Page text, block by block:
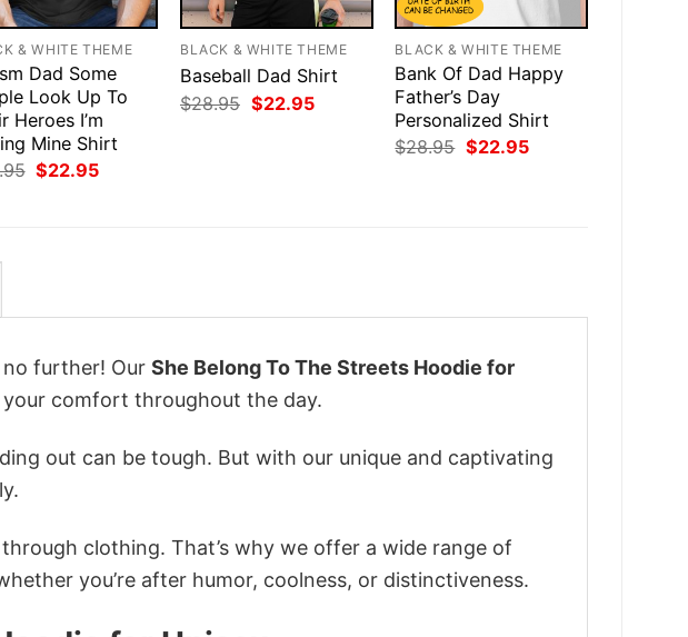
& WHITE THEME
Dad Some
Look Up To
Heroes I’m
Mine Shirt
Original
$22.95Current
BLACK & WHITE THEME
Baseball Dad Shirt
$28.95 Original
price
$22.95Current
BLACK & WHITE THEME
Bank Of Dad Happy
Father’s Day
Personalized Shirt
$28.95 Original
$22.95Current
further! Our She Belong To The Streets Hoodie for
comfort throughout the day.
out can be tough. But with our unique and captivating
clothing. That’s why we offer a wide range of
you’re after humor, coolness, or distinctiveness.